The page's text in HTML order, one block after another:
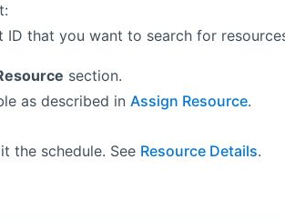
ID that you want to search for
section.
as described in Assign Resource.
the schedule. See Resource Details.